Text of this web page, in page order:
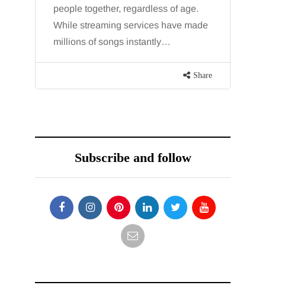
people together, regardless of age.
While streaming services have made
millions of songs instantly…
Share
Subscribe and follow